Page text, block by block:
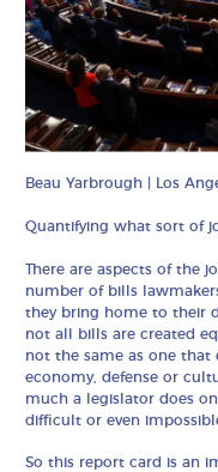
Beau Yarbrough | Los
Quantifying what sort of
There are aspects of the
number of bills
they bring home to their
not all bills are created
not the same as one that
economy, defense or
much a legislator does
difficult or even
So this report card is an